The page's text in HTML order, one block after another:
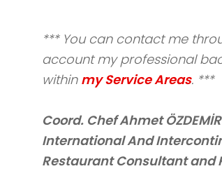
*** You can contact me
account my professional
within my Service Areas. ***
Coord. Chef Ahmet ÖZDEMİR
International And
Restaurant Consultant and